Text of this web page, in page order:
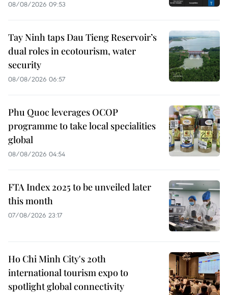
08/08/2026 09:53
Tay Ninh taps Dau Tieng Reservoir’s
dual roles in ecotourism, water
security
08/08/2026 06:57
Phu Quoc leverages OCOP
programme to take local specialities
global
08/08/2026 04:54
FTA Index 2025 to be unveiled later
this month
07/08/2026 23:17
Ho Chi Minh City's 20th
international tourism expo to
spotlight global connectivity